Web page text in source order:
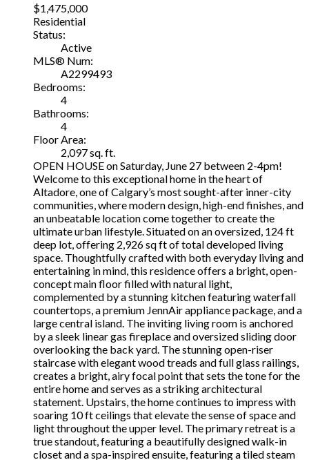
$1,475,000
Residential
Status:
Active
MLS® Num:
A2299493
Bedrooms:
4
Bathrooms:
4
Floor Area:
2,097 sq. ft.
OPEN HOUSE on Saturday, June 27 between 2-4pm!
Welcome to this exceptional home in the heart of
Altadore, one of Calgary’s most sought-after inner-city
communities, where modern design, high-end finishes, and
an unbeatable location come together to create the
ultimate urban lifestyle. Situated on an oversized, 124 ft
deep lot, offering 2,926 sq ft of total developed living
space. Thoughtfully crafted with both everyday living and
entertaining in mind, this residence offers a bright, open-
concept main floor filled with natural light,
complemented by a stunning kitchen featuring waterfall
countertops, a premium JennAir appliance package, and a
large central island. The inviting living room is anchored
by a sleek linear gas fireplace and oversized sliding door
overlooking the back yard. The stunning open-riser
staircase with elegant wood treads and full glass railings,
creates a bright, airy focal point that sets the tone for the
entire home and serves as a striking architectural
statement. Upstairs, the home continues to impress with
soaring 10 ft ceilings that elevate the sense of space and
light throughout the upper level. The primary retreat is a
true standout, featuring a beautifully designed walk-in
closet and a spa-inspired ensuite, featuring a tiled steam